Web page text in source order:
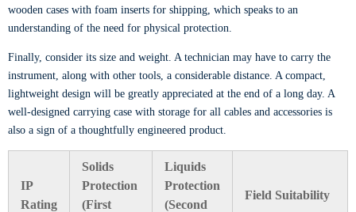
wooden cases with foam inserts for shipping, which speaks to an
understanding of the need for physical protection.
Finally, consider its size and weight. A technician may have to carry the
instrument, along with other tools, a considerable distance. A compact,
lightweight design will be greatly appreciated at the end of a long day. A
well-designed carrying case with storage for all cables and accessories is
also a sign of a thoughtfully engineered product.
IP
Rating
Solids
Protection
(First
Liquids
Protection
(Second
Field Suitability